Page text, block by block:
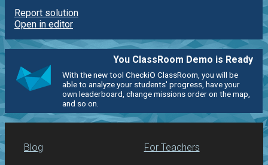
Report solution
Open in editor
You ClassRoom Demo is Ready
With the new tool CheckiO ClassRoom, you will be
able to analyze your students' progress, have your
own leaderboard, change missions order on the map,
and so on.
Blog For Teachers